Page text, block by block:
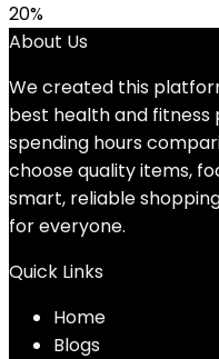
20%
About Us
We created this
best health and
spending hours
choose quality items,
smart, reliable
for everyone.
Quick Links
Home
Blogs